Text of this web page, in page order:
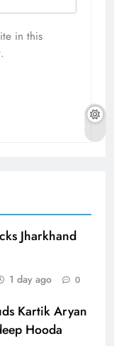
in this
Jharkhand
1 day ago 0
Kartik Aryan
Hooda